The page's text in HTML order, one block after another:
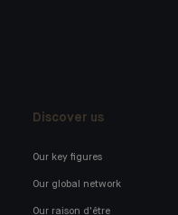
Discover us
Our key figures
Our global network
Our raison d'être